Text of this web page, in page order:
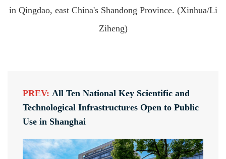
in Qingdao, east China's Shandong Province. (Xinhua/Li
Ziheng)
PREV: All Ten National Key Scientific and
Technological Infrastructures Open to Public
Use in Shanghai